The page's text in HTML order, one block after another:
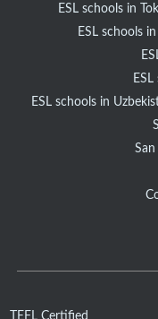
ESL schools in
ESL schools
ESL schools in